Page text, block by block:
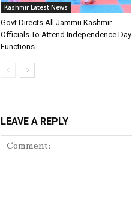
Kashmir Latest News
Govt Directs All Jammu Kashmir
Officials To Attend Independence Day
Functions
LEAVE A REPLY